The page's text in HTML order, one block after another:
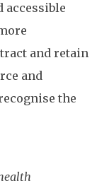
accessible
and retain
and
the